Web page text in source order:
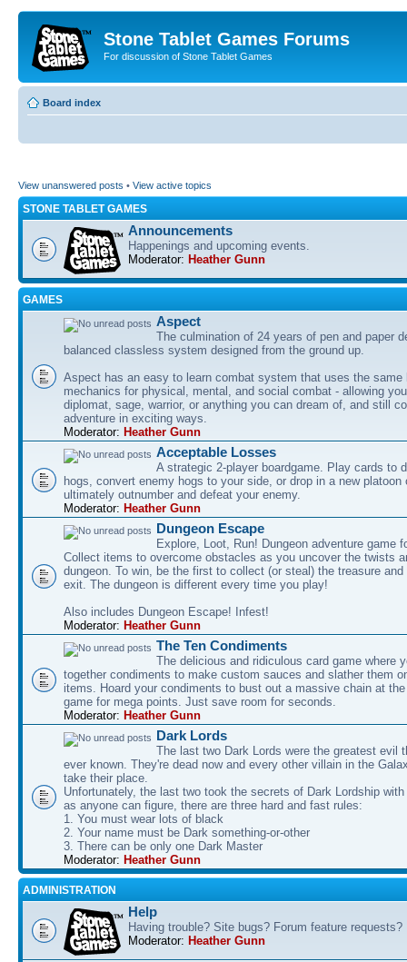
Stone Tablet Games Forums
For discussion of Stone Tablet Games
Board index
View unanswered posts • View active topics
STONE TABLET GAMES
Announcements
Happenings and upcoming events.
Moderator: Heather Gunn
GAMES
Αspect
The culmination of 24 years of pen and paper
balanced classless system designed from the ground up.
Aspect has an easy to learn combat system that uses the same
mechanics for physical, mental, and social combat - allowing
diplomat, sage, warrior, or anything you can dream of, and still
adventure in exciting ways.
Moderator: Heather Gunn
Acceptable Losses
A strategic 2-player boardgame. Play cards to
hogs, convert enemy hogs to your side, or drop in a new platoon
ultimately outnumber and defeat your enemy.
Moderator: Heather Gunn
Dungeon Escape
Explore, Loot, Run! Dungeon adventure game
Collect items to overcome obstacles as you uncover the twists
dungeon. To win, be the first to collect (or steal) the treasure
exit. The dungeon is different every time you play!
Also includes Dungeon Escape! Infest!
Moderator: Heather Gunn
The Ten Condiments
The delicious and ridiculous card game where
together condiments to make custom sauces and slather them
items. Hoard your condiments to bust out a massive chain at
game for mega points. Just save room for seconds.
Moderator: Heather Gunn
Dark Lords
The last two Dark Lords were the greatest evil
ever known. They're dead now and every other villain in the
take their place.
Unfortunately, the last two took the secrets of Dark Lordship
as anyone can figure, there are three hard and fast rules:
1. You must wear lots of black
2. Your name must be Dark something-or-other
3. There can be only one Dark Master
Moderator: Heather Gunn
ADMINISTRATION
Help
Having trouble? Site bugs? Forum feature requests?
Moderator: Heather Gunn